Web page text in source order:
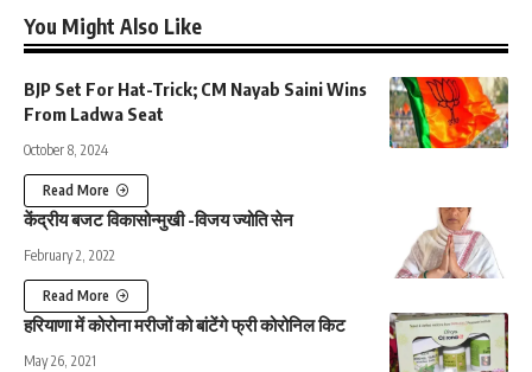
You Might Also Like
BJP Set For Hat-Trick; CM Nayab Saini Wins
From Ladwa Seat
October 8, 2024
Read More
केंद्रीय बजट विकासोन्मुखी -विजय ज्योति सेन
February 2, 2022
Read More
हरियाणा में कोरोना मरीजों को बांटेंगे फ्री कोरोनिल किट
May 26, 2021